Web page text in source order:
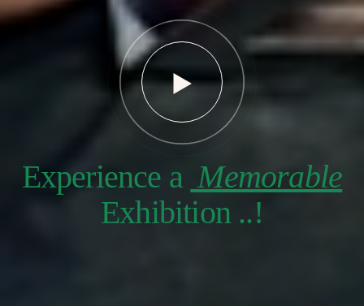
Experience a Memorable
Exhibition ..!